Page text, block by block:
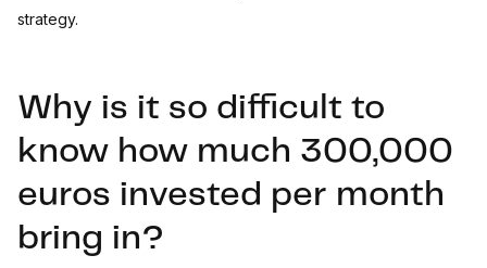
strategy.
Why is it so difficult to
know how much 300,000
euros invested per month
bring in?